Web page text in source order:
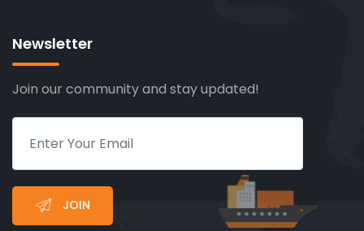
Newsletter
Join our community and stay updated!
JOIN